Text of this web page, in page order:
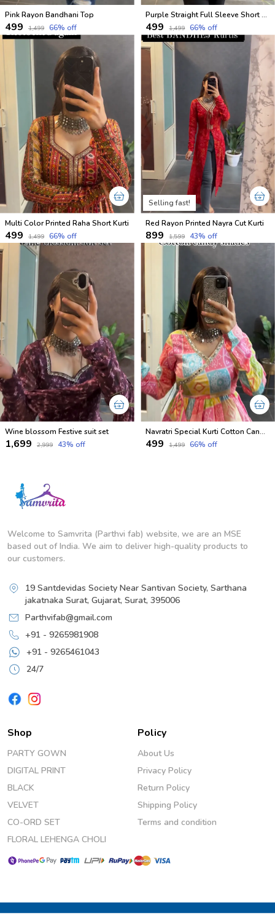
Pink Rayon Bandhani Top
₹499 ₹1,499 66% off
Purple Straight Full Sleeve Short Kurti
₹499 ₹1,499 66% off
Multi Color Printed Raha Short Kurti
₹499 ₹1,499 66% off
Selling fast!
Red Rayon Printed Nayra Cut Kurti
₹899 ₹1,599 43% off
Wine blossom Festive suit set
₹1,699 ₹2,999 43% off
Navratri Special Kurti Cotton Candy Shades
₹499 ₹1,499 66% off
Welcome to Samvrita (Parthvi fab) website, we are an MSE
based out of India. We aim to deliver high-quality products to
our customers.
19 Santdevidas Society Near Santivan Society, Sarthana
jakatnaka Surat, Gujarat, Surat, 395006
Parthvifab@gmail.com
+91 - 9265981908
+91 - 9265461043
24/7
Shop
PARTY GOWN
DIGITAL PRINT
BLACK
VELVET
CO-ORD SET
FLORAL LEHENGA CHOLI
Policy
About Us
Privacy Policy
Return Policy
Shipping Policy
Terms and condition